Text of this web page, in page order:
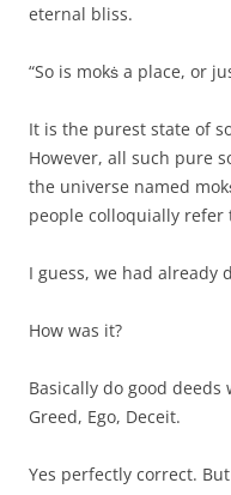
eternal bliss.
“So is mokṡ a place, or
It is the purest state of
However, all such pure
the universe named
people colloquially refer
I guess, we had already
How was it?
Basically do good deeds
Greed, Ego, Deceit.
Yes perfectly correct.